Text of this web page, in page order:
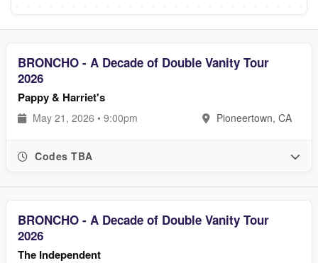
BRONCHO - A Decade of Double Vanity Tour
2026
Pappy & Harriet's
May 21, 2026 • 9:00pm Pioneertown, CA
Codes TBA
BRONCHO - A Decade of Double Vanity Tour
2026
The Independent